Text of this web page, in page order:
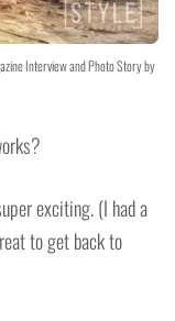
Interview and Photo Story by
exciting. (I had a
to get back to